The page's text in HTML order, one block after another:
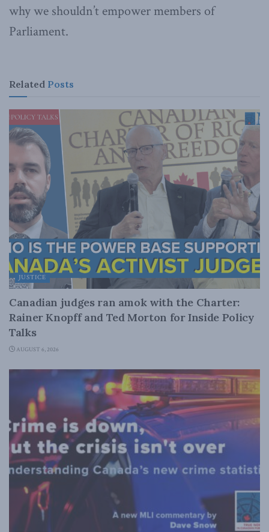
why we shouldn’t empower members of
Parliament.
Related Posts
JUSTICE
Canadian judges ran amok with the Charter:
Rainer Knopff and Ted Morton for Inside Policy
Talks
AUGUST 6, 2026